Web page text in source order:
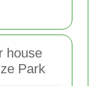
house
Park